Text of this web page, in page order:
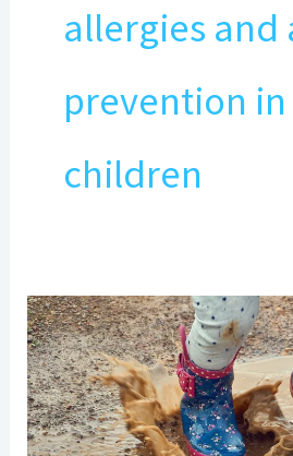
allergies and
prevention in
children
How
mud
boosts
your
immune